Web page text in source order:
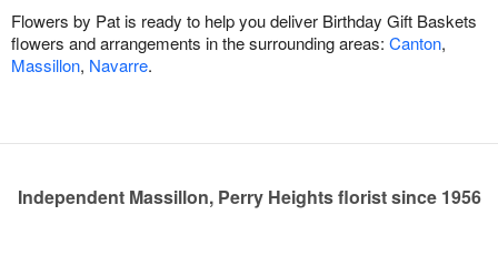
Flowers by Pat is ready to help you deliver Birthday Gift Baskets
flowers and arrangements in the surrounding areas: Canton,
Massillon, Navarre.
Independent Massillon, Perry Heights florist since 1956